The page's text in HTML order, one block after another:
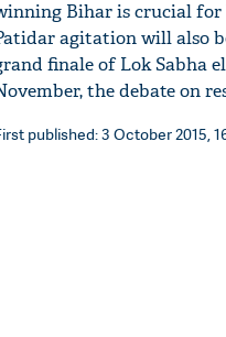
Bihar is crucial for
agitation will also
finale of Lok Sabha
the debate on
published: 3 October 2015,